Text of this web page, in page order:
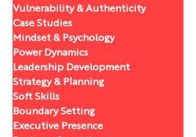
Vulnerability & Authenticity
Case Studies
Mindset & Psychology
Power Dynamics
Leadership Development
Strategy & Planning
Soft Skills
Boundary Setting
Executive Presence